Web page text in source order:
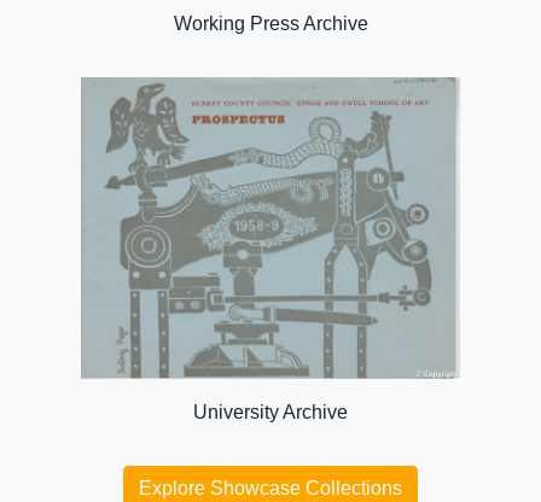
Working Press Archive
University Archive
Explore Showcase Collections